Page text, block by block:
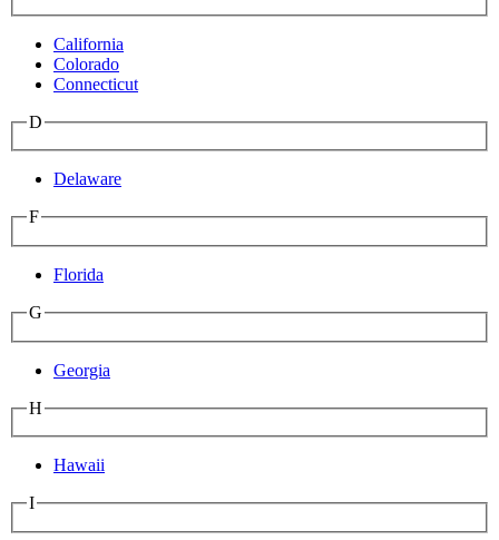
California
Colorado
Connecticut
D
Delaware
F
Florida
G
Georgia
H
Hawaii
I